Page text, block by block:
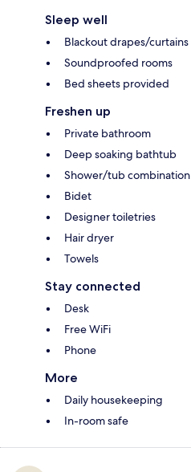
Sleep well
Blackout drapes/curtains
Soundproofed rooms
Bed sheets provided
Freshen up
Private bathroom
Deep soaking bathtub
Shower/tub combination
Bidet
Designer toiletries
Hair dryer
Towels
Stay connected
Desk
Free WiFi
Phone
More
Daily housekeeping
In-room safe